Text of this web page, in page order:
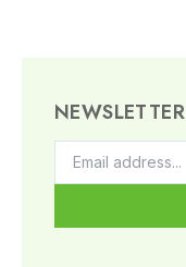
NEWSLETTER